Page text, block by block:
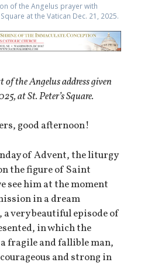
of the Angelus prayer with
at the Vatican Dec. 21, 2025.
the Angelus address given
at St. Peter’s Square.
good afternoon!
of Advent, the liturgy
the figure of Saint
see him at the moment
in a dream
a very beautiful episode of
in which the
fragile and fallible man,
and strong in